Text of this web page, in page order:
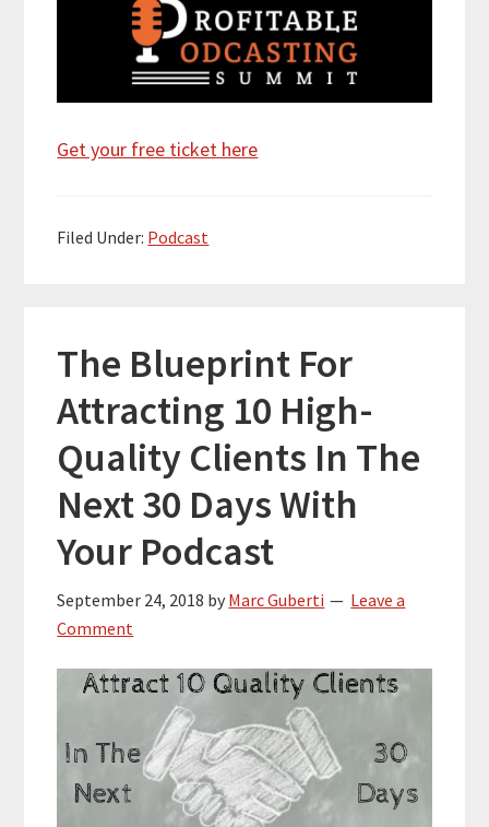
Get your free ticket here
Filed Under: Podcast
The Blueprint For
Attracting 10 High-
Quality Clients In The
Next 30 Days With
Your Podcast
September 24, 2018 by Marc Guberti
Leave a
Comment